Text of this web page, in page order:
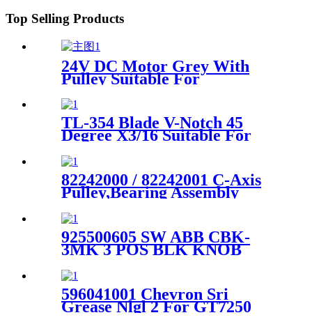
Top Selling Products
24V DC Motor Grey With
Pulley Suitable For
NewPower Inkjet Plotter
TL-354 Blade V-Notch 45
Degree X3/16 Suitable For
Parts
82242000 / 82242001 C-Axis
Pulley,Bearing Assembly
925500605 SW ABB CBK-
3MK 3 POS BLK KNOB
Cutter
596041001 Chevron Sri
Grease Nlgl 2 For GT7250